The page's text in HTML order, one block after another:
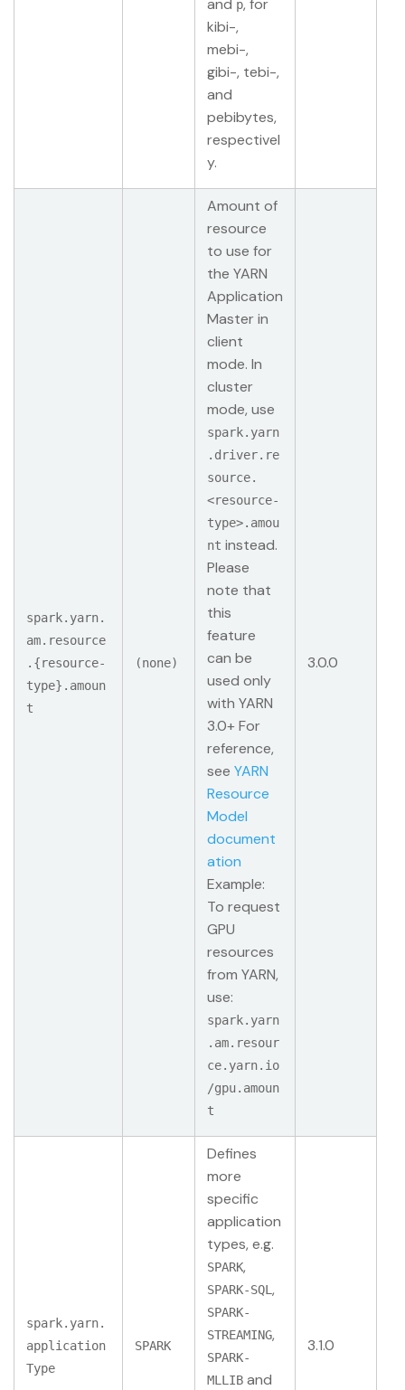
and p, for
kibi-,
mebi-,
gibi-, tebi-,
and
pebibytes,
respectivel
y.
spark.yarn.
am.resource
.{resource-
type}.amoun
t
(none)
Amount of
resource
to use for
the YARN
Application
Master in
client
mode. In
cluster
mode, use
spark.yarn
.driver.re
source.
<resource-
type>.amou
nt instead.
Please
note that
this
feature
can be
used only
with YARN
3.0+ For
reference,
see YARN
Resource
Model
document
ation
Example:
To request
GPU
resources
from YARN,
use:
spark.yarn
.am.resour
ce.yarn.io
/gpu.amoun
t
3.0.0
spark.yarn.
application
Type
SPARK
Defines
more
specific
application
types, e.g.
SPARK,
SPARK-SQL ,
SPARK-
STREAMING,
SPARK-
MLLIB and
3.1.0